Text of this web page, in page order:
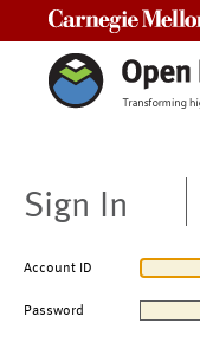
Sign In
Account ID
Password